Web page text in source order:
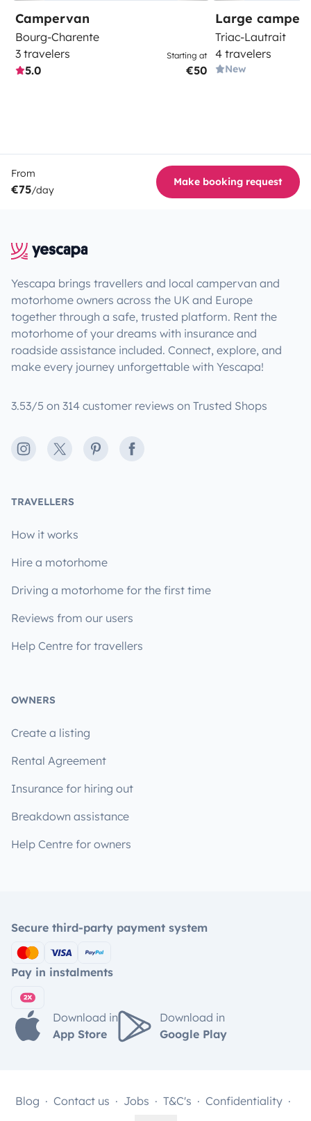
Campervan
Bourg-Charente
3 travelers
5.0
Starting at
€50
Large
Triac-Lautrait
4 travelers
New
From
€75/day
Make booking request
Yescapa brings travellers and local campervan and
motorhome owners across the UK and Europe
together through a safe, trusted platform. Rent the
motorhome of your dreams with insurance and
roadside assistance included. Connect, explore, and
make every journey unforgettable with Yescapa!
3.53/5 on 314 customer reviews on Trusted Shops
Instagram
X PinterestFacebook
TRAVELLERS
How it works
Hire a motorhome
Driving a motorhome for the first time
Reviews from our users
Help Centre for travellers
OWNERS
Create a listing
Rental Agreement
Insurance for hiring out
Breakdown assistance
Help Centre for owners
Secure third-party payment system
Pay in instalments
Download in
App Store
Download in
Google Play
Blog Contact us Jobs T&C's Confidentiality